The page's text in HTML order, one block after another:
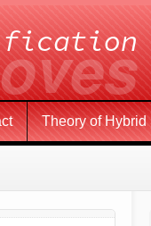
Theory of Hybrid